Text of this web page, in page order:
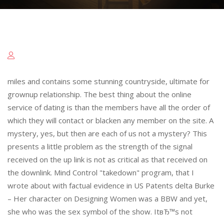
miles and contains some stunning countryside, ultimate for
grownup relationship. The best thing about the online
service of dating is than the members have all the order of
which they will contact or blacken any member on the site. A
mystery, yes, but then are each of us not a mystery? This
presents a little problem as the strength of the signal
received on the up link is not as critical as that received on
the downlink. Mind Control "takedown" program, that I
wrote about with factual evidence in US Patents delta Burke
– Her character on Designing Women was a BBW and yet,
she who was the sex symbol of the show. ItвЂ™s not